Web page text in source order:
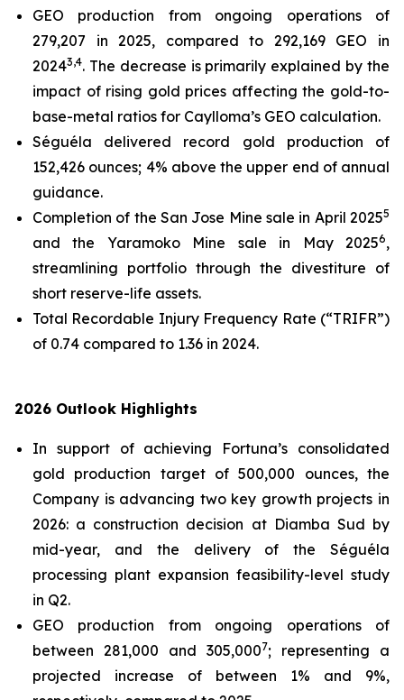
GEO production from ongoing operations of
279,207 in 2025, compared to 292,169 GEO in
20243,4. The decrease is primarily explained by the
impact of rising gold prices affecting the gold-to-
base-metal ratios for Caylloma’s GEO calculation.
Séguéla delivered record gold production of
152,426 ounces; 4% above the upper end of annual
guidance.
Completion of the San Jose Mine sale in April 20255
and the Yaramoko Mine sale in May 20256,
streamlining portfolio through the divestiture of
short reserve-life assets.
Total Recordable Injury Frequency Rate (“TRIFR”)
of 0.74 compared to 1.36 in 2024.
2026 Outlook Highlights
In support of achieving Fortuna’s consolidated
gold production target of 500,000 ounces, the
Company is advancing two key growth projects in
2026: a construction decision at Diamba Sud by
mid-year, and the delivery of the Séguéla
processing plant expansion feasibility-level study
in Q2.
GEO production from ongoing operations of
between 281,000 and 305,0007; representing a
projected increase of between 1% and 9%,